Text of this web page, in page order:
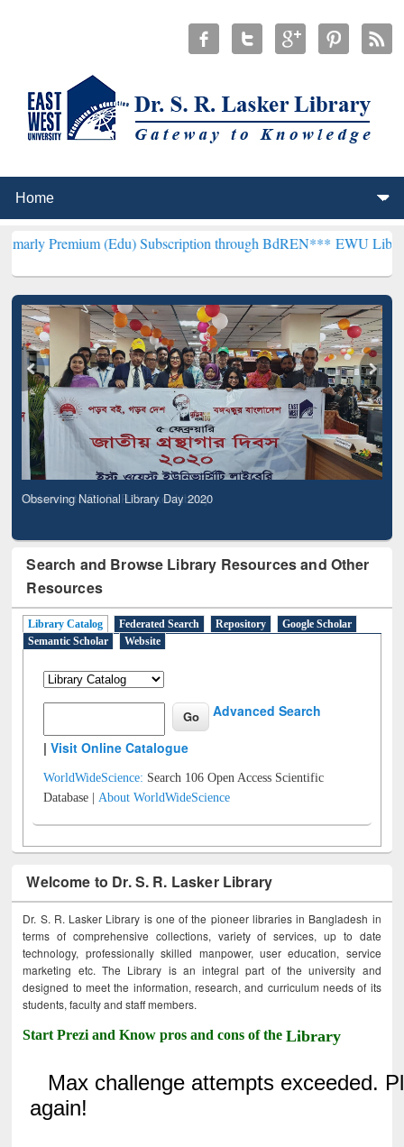
(Edu) Subscription through BdREN***EWU Library will
Observing National Library Day 2020
Search and Browse Library Resources and Other
Resources
Library Catalog Federated Search Repository
Google Scholar
Semantic Scholar
Website
Advanced Search
|Visit Online Catalogue
WorldWideScience: Search 106 Open Access Scientific
Database |About WorldWideScience
Welcome to Dr. S. R. Lasker Library
Dr. S. R. Lasker Library is one of the pioneer libraries in Bangladesh in
terms of comprehensive collections, variety of services, up to date
technology, professionally skilled manpower, user education, service
marketing etc. The Library is an integral part of the university and
designed to meet the information, research, and curriculum needs of its
students, faculty and staff members.
Start Prezi and Know pros and cons of theLibrary